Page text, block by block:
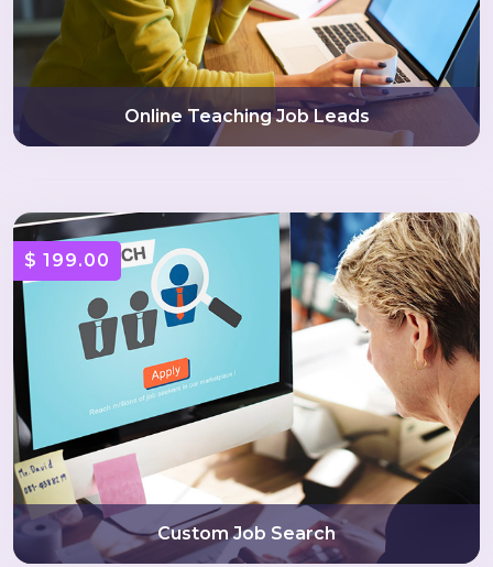
Online Teaching Job Leads
Custom Job Search
$ 199.00